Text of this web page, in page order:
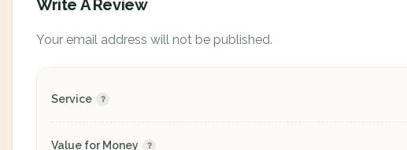
Write A Review
Your email address will not be published.
Service
Value for Money